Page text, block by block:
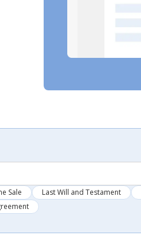
Sale Last Will and Testament